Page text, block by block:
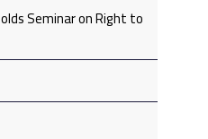
Seminar on Right to